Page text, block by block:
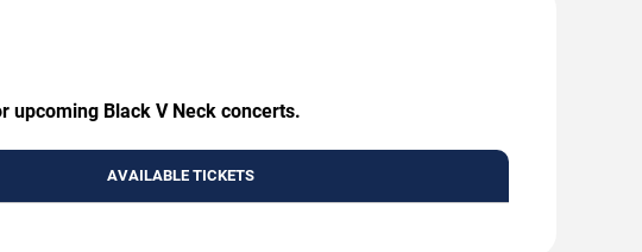
upcoming Black V Neck concerts.
AVAILABLE TICKETS